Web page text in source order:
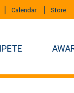
Calendar Store